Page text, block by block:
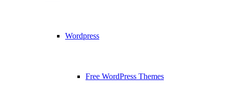
Wordpress
Free WordPress Themes